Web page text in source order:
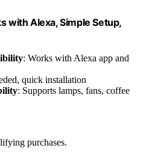
with Alexa, Simple Setup,
: Works with Alexa app and
quick installation
: Supports lamps, fans, coffee
purchases.